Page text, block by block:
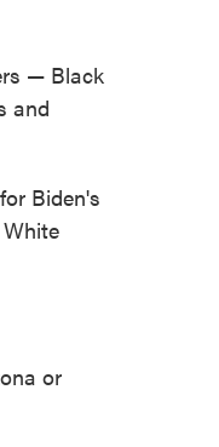
— Black
and
Biden's
or